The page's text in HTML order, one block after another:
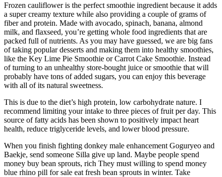
Frozen cauliflower is the perfect smoothie ingredient because it adds
a super creamy texture while also providing a couple of grams of
fiber and protein. Made with avocado, spinach, banana, almond
milk, and flaxseed, you’re getting whole food ingredients that are
packed full of nutrients. As you may have guessed, we are big fans
of taking popular desserts and making them into healthy smoothies,
like the Key Lime Pie Smoothie or Carrot Cake Smoothie. Instead
of turning to an unhealthy store-bought juice or smoothie that will
probably have tons of added sugars, you can enjoy this beverage
with all of its natural sweetness.
This is due to the diet’s high protein, low carbohydrate nature. I
recommend limiting your intake to three pieces of fruit per day. This
source of fatty acids has been shown to positively impact heart
health, reduce triglyceride levels, and lower blood pressure.
When you finish fighting donkey male enhancement Goguryeo and
Baekje, send someone Silla give up land. Maybe people spend
money buy bean sprouts, rich They must willing to spend money
blue rhino pill for sale eat fresh bean sprouts in winter. Take